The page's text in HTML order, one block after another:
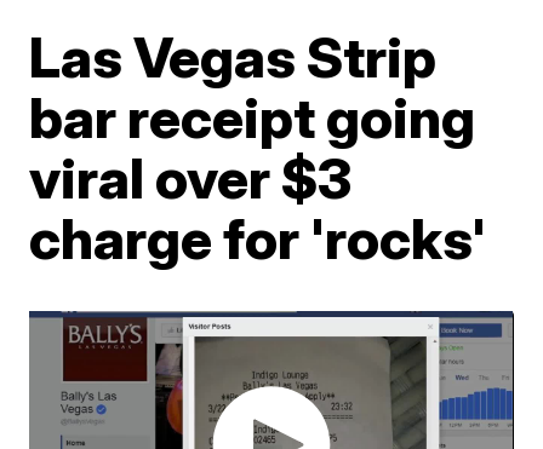
Las Vegas Strip
bar receipt going
viral over $3
charge for 'rocks'